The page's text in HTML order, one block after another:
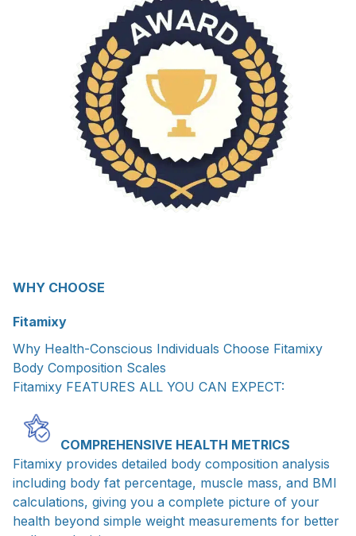
WHY CHOOSE
Fitamixy
Why Health-Conscious Individuals Choose Fitamixy
Body Composition Scales
Fitamixy FEATURES ALL YOU CAN EXPECT:
COMPREHENSIVE HEALTH METRICS
Fitamixy provides detailed body composition analysis
including body fat percentage, muscle mass, and BMI
calculations, giving you a complete picture of your
health beyond simple weight measurements for better